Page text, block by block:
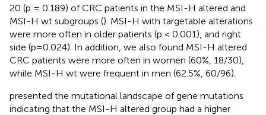
20 (p = 0.189) of CRC patients in the MSI-H altered and
MSI-H wt subgroups (). MSI-H with targetable alterations
were more often in older patients (p < 0.001), and right
side (p=0.024). In addition, we also found MSI-H altered
CRC patients were more often in women (60%, 18/30),
while MSI-H wt were frequent in men (62.5%, 60/96).
presented the mutational landscape of gene mutations
indicating that the MSI-H altered group had a higher